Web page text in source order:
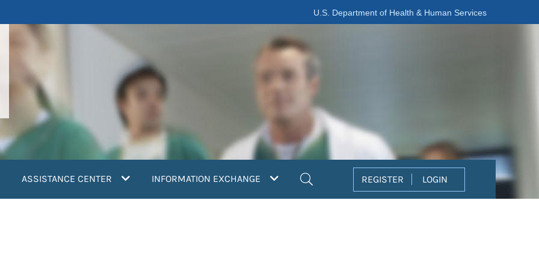
U.S. Department of Health & Human Services
ASSISTANCE CENTER INFORMATION EXCHANGE REGISTER LOGIN